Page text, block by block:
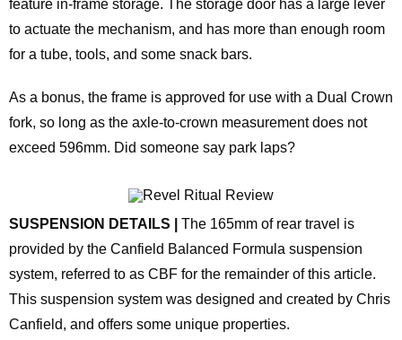
feature in-frame storage. The storage door has a large lever
to actuate the mechanism, and has more than enough room
for a tube, tools, and some snack bars.
As a bonus, the frame is approved for use with a Dual Crown
fork, so long as the axle-to-crown measurement does not
exceed 596mm. Did someone say park laps?
SUSPENSION DETAILS |
The 165mm of rear travel is
provided by the Canfield Balanced Formula suspension
system, referred to as CBF for the remainder of this article.
This suspension system was designed and created by Chris
Canfield, and offers some unique properties.